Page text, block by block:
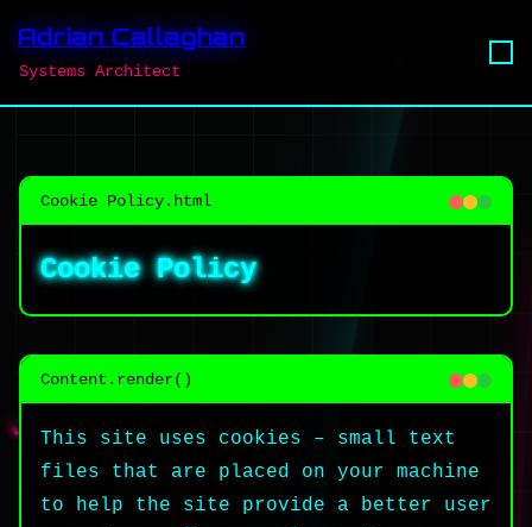
Adrian Callaghan
Systems Architect
Cookie Policy.html
Cookie Policy
Content.render()
This site uses cookies – small text
files that are placed on your machine
to help the site provide a better user